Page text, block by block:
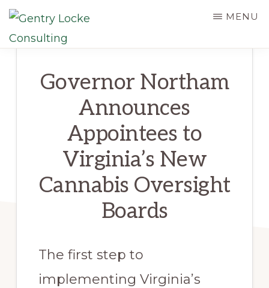
Skip
main
CONSULTING
MENU
Governor Northam
Announces
Appointees to
Virginia’s New
Cannabis Oversight
Boards
The first step to
implementing Virginia’s